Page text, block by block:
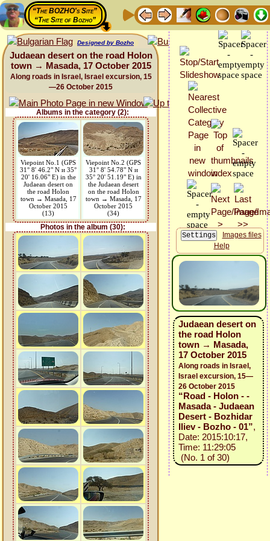
“The BOZHO's Site”
“The Site of Bozho”
Designed by Bozho
Judaean desert on the road Holon
town → Masada, 17 October 2015
Along roads in Israel, Israel excursion, 15
—26 October 2015
Albums in the category (2):
Viepoint No.1 (GPS
31° 8' 46.2" N и 35°
20' 16.06" E) in the
Judaean desert on
the road Holon
town → Masada, 17
October 2015
(13)
Viepoint No.2 (GPS
31° 8' 54.78" N и
35° 20' 51.19" E) in
the Judaean desert
on the road Holon
town → Masada, 17
October 2015
(34)
Photos in the album (30):
Images files
Help
Judaean desert on
the road Holon
town → Masada,
17 October 2015
Along roads in Israel,
Israel excursion, 15—
26 October 2015
“Road - Holon - -
Masada - Judaean
Desert - Bozhidar
Iliev - Bozho - 01”,
Date: 2015:10:17,
Time: 11:29:05
(No. 1 of 30)